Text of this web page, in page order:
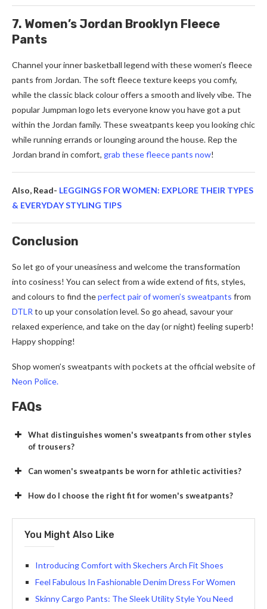
7. Women’s Jordan Brooklyn Fleece
Pants
Channel your inner basketball legend with these women’s fleece
pants from Jordan. The soft fleece texture keeps you comfy,
while the classic black colour offers a smooth and lively vibe. The
popular Jumpman logo lets everyone know you have got a put
within the Jordan family. These sweatpants keep you looking chic
while running errands or lounging around the house. Rep the
Jordan brand in comfort, grab these fleece pants now!
Also, Read- LEGGINGS FOR WOMEN: EXPLORE THEIR TYPES
& EVERYDAY STYLING TIPS
Conclusion
So let go of your uneasiness and welcome the transformation
into cosiness! You can select from a wide extend of fits, styles,
and colours to find theperfect pair of women’s sweatpants from
DTLR to up your consolation level. So go ahead, savour your
relaxed experience, and take on the day (or night) feeling superb!
Happy shopping!
Shop women’s sweatpants with pockets at the official website of
Neon Police.
FAQs
What distinguishes women's sweatpants from other styles
of trousers?
Can women's sweatpants be worn for athletic activities?
How do I choose the right fit for women's sweatpants?
You Might Also Like
Introducing Comfort with Skechers Arch Fit Shoes
Feel Fabulous In Fashionable Denim Dress For Women
Skinny Cargo Pants: The Sleek Utility Style You Need